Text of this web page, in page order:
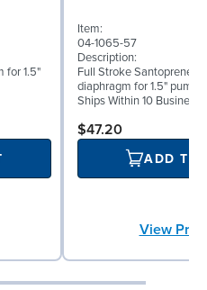
for 1.5"
Item:
04-1065-57
Description:
Full Stroke Santoprene®
diaphragm for 1.5" pumps
Ships Within 10 Business
$47.20
ADD TO
View